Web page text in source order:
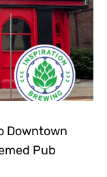
Downtown
Pub